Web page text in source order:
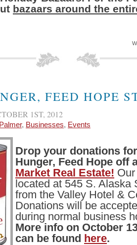
bazaars around the
FEED HOPE
1ST, 2012
, Businesses, Events
Drop your donations
Hunger, Feed Hope off
Market Real Estate!
located at 545 S. Alaska
from the Valley Hotel &
Donations will be
during normal business
More info on October
can be found here.